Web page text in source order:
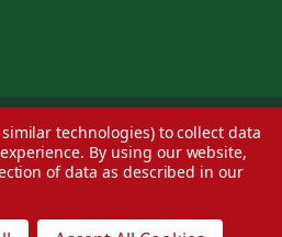
—Blog— Web design byEversite
technologies) to collect data
By using our website,
of data as described in our